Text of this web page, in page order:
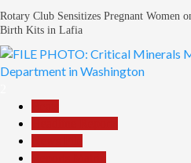
Rotary Club Sensitizes Pregnant Women
Birth Kits in Lafia